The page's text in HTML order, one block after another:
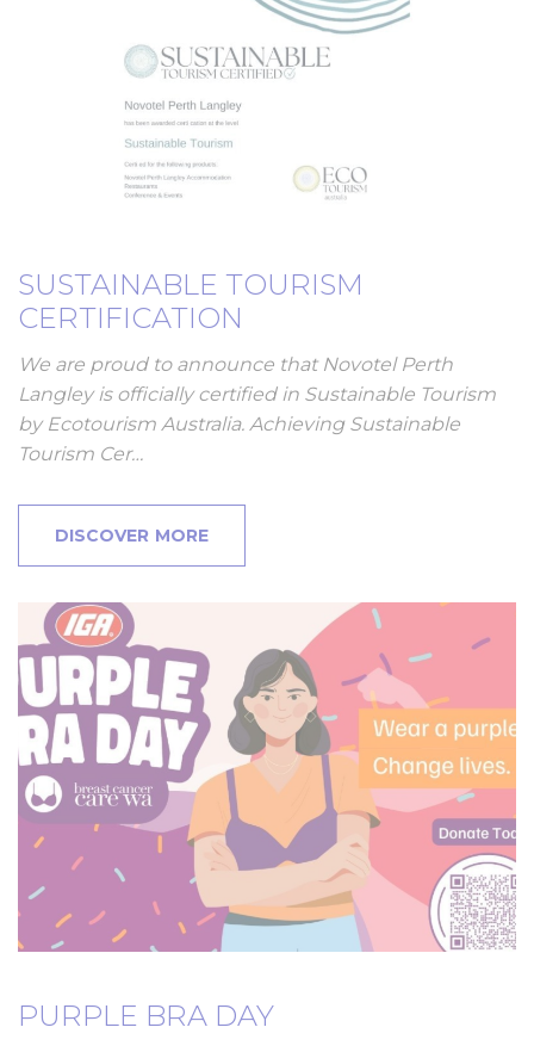
SUSTAINABLE TOURISM
CERTIFICATION
We are proud to announce that Novotel Perth
Langley is officially certified in Sustainable Tourism
by Ecotourism Australia. Achieving Sustainable
Tourism Cer…
DISCOVER MORE
PURPLE BRA DAY